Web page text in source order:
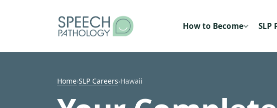
How to Become SLP
Home›SLP Careers›Hawaii